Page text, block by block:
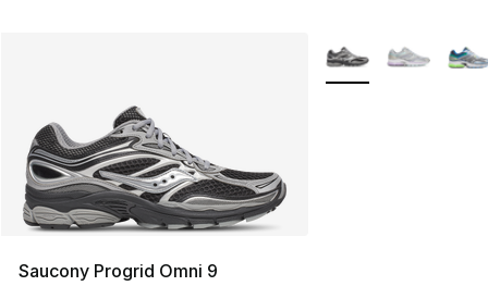
Saucony Progrid Omni 9
More Colors